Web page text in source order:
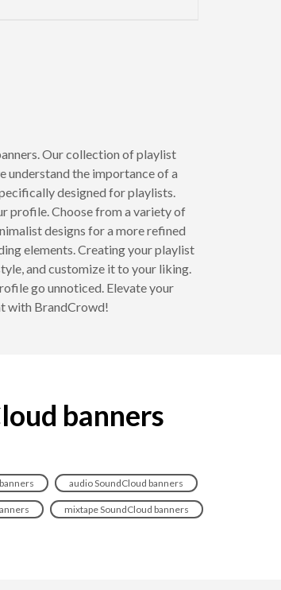
Our collection of playlist
understand the importance of a
designed for playlists.
profile. Choose from a variety of
designs for a more refined
elements. Creating your playlist
and customize it to your liking.
go unnoticed. Elevate your
with BrandCrowd!
banners
audio SoundCloud banners
mixtape SoundCloud banners